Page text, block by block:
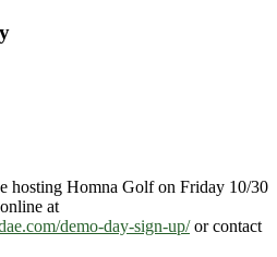
hosting Homna Golf on Friday 10/30
at
demo-day-sign-up/or contact